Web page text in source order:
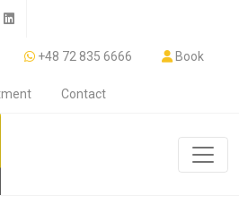
+48 72 835 6666 Book
Contact